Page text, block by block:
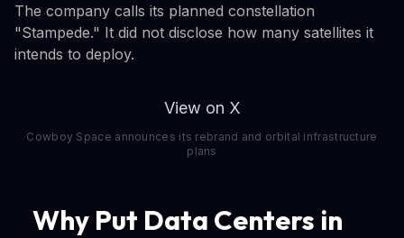
The company calls its planned constellation
"Stampede." It did not disclose how many satellites it
intends to deploy.
View on X
Cowboy Space announces its rebrand and orbital infrastructure
plans
Why Put Data Centers in